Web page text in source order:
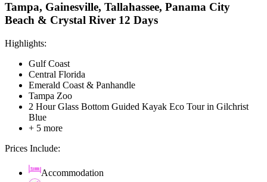
Tampa, Gainesville, Tallahassee, Panama City
Beach & Crystal River 12 Days
Highlights:
Gulf Coast
Central Florida
Emerald Coast & Panhandle
Tampa Zoo
2 Hour Glass Bottom Guided Kayak Eco Tour in Gilchrist
Blue
+ 5 more
Prices Include:
Accommodation